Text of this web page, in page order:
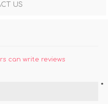
US
can write reviews
*